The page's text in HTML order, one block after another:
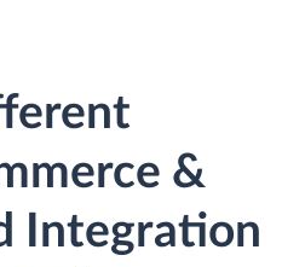
&
Integration